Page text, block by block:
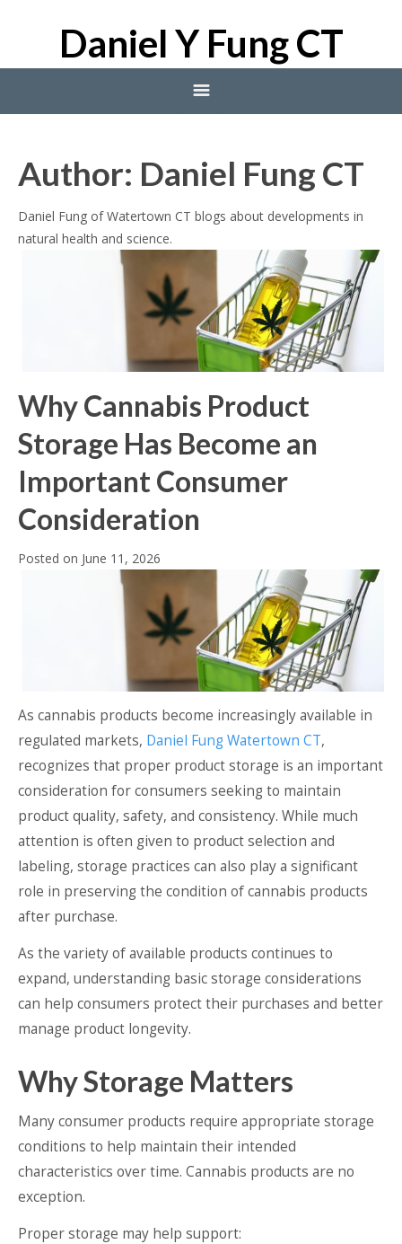
Daniel Y Fung CT
Blog
Author: Daniel Fung CT
Daniel Fung of Watertown CT blogs about developments in
natural health and science.
Why Cannabis Product
Storage Has Become an
Important Consumer
Consideration
Posted on June 11, 2026
As cannabis products become increasingly available in
regulated markets, Daniel Fung Watertown CT,
recognizes that proper product storage is an important
consideration for consumers seeking to maintain
product quality, safety, and consistency. While much
attention is often given to product selection and
labeling, storage practices can also play a significant
role in preserving the condition of cannabis products
after purchase.
As the variety of available products continues to
expand, understanding basic storage considerations
can help consumers protect their purchases and better
manage product longevity.
Why Storage Matters
Many consumer products require appropriate storage
conditions to help maintain their intended
characteristics over time. Cannabis products are no
exception.
Proper storage may help support: